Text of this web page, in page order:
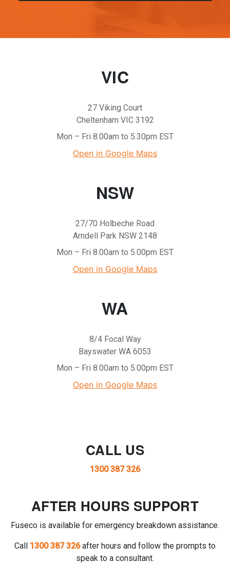
VIC
27 Viking Court
Cheltenham VIC 3192
Mon – Fri 8.00am to 5.30pm EST
Open in Google Maps
NSW
27/70 Holbeche Road
Arndell Park NSW 2148
Mon – Fri 8.00am to 5.00pm EST
Open in Google Maps
WA
8/4 Focal Way
Bayswater WA 6053
Mon – Fri 8.00am to 5.00pm EST
Open in Google Maps
CALL US
1300 387 326
AFTER HOURS SUPPORT
Fuseco is available for emergency breakdown assistance.
Call 1300 387 326after hours and follow the prompts to
speak to a consultant.